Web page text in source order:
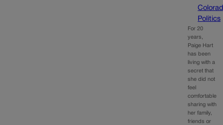
Politics
For 20
years,
Paige Hart
has been
living with a
secret that
she did not
feel
comfortable
sharing with
her family,
friends or